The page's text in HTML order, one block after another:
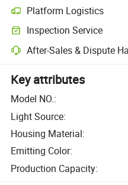
Platform Logistics
Inspection Service
After-Sales & Dispute
Key attributes
Model NO.:
Light Source:
Housing Material:
Emitting Color:
Production Capacity: